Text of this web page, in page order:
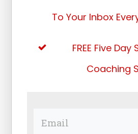
To Your Inbox
FREE Five Day
Coaching